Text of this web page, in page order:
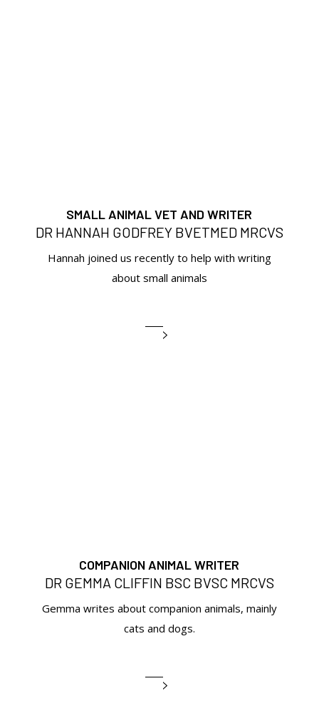
SMALL ANIMAL VET AND WRITER
DR HANNAH GODFREY BVETMED MRCVS
Hannah joined us recently to help with writing
about small animals
COMPANION ANIMAL WRITER
DR GEMMA CLIFFIN BSC BVSC MRCVS
Gemma writes about companion animals, mainly
cats and dogs.